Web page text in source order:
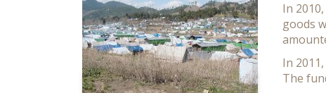
In
goods
In
The